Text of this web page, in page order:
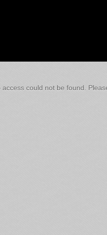
could not be found.